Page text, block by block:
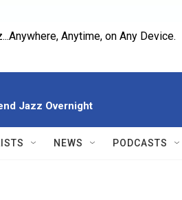
Anytime, on Any Device.
Jazz Overnight
NEWS PODCASTS